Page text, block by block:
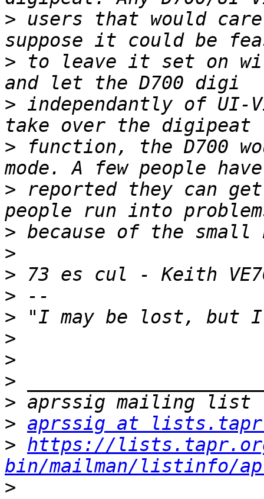
> users that would
> to leave it set on
> independantly of UI-
> function, the D700
> reported they can
>
>
>
>
>
>
>
>
>
> aprssig at
> https://
bin/mailman/listinfo/
>